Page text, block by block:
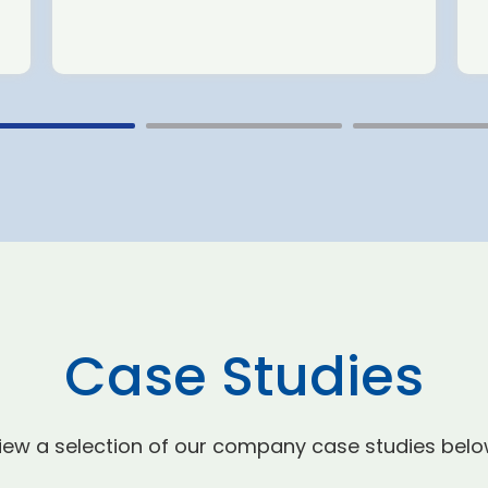
Case Studies
a selection of our company case studies